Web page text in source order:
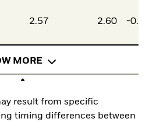
2.57 2.60 -
MORE
result from specific
timing differences between